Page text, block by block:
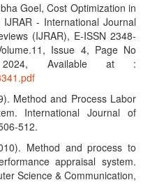
Goel, Cost Optimization in
- International Journal
(IJRAR), E-ISSN 2348-
Issue 4, Page No
2024, Available at :
Method and Process Labor
International Journal of
512.
Method and process to
appraisal system.
Science & Communication,